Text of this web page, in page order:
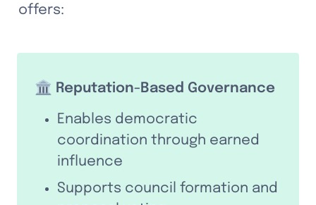
offers:
🏛️ Reputation-Based Governance
Enables democratic
coordination through earned
influence
Supports council formation and